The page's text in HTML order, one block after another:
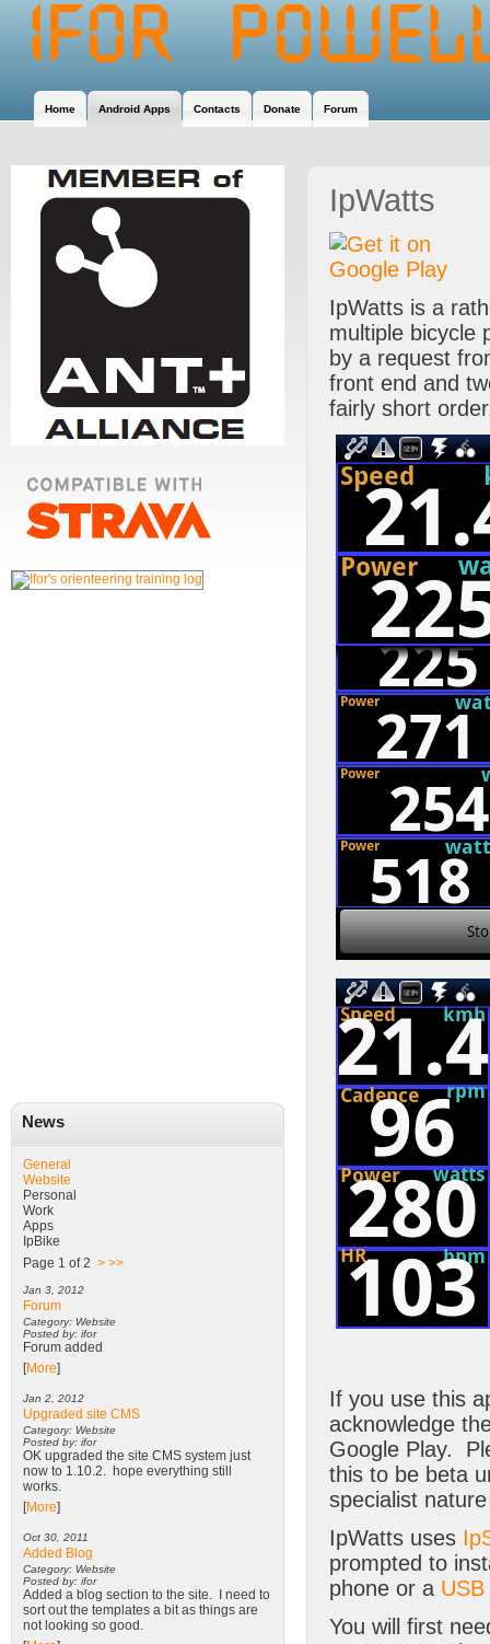
Home Android Apps Contacts Donate Forum
News
General
Website
Personal
Work
Apps
IpBike
Page 1 of 2 > >>
Jan 3, 2012
Forum
Category: Website
Posted by: ifor
Forum added
[More]
Jan 2, 2012
Upgraded site CMS
Category: Website
Posted by: ifor
OK upgraded the site CMS system just
now to 1.10.2. hope everything still
works.
[More]
Oct 30, 2011
Added Blog
Category: Website
Posted by: ifor
Added a blog section to the site. I need to
sort out the templates a bit as things are
not looking so good.
IpWatts
IpWatts is a
multiple bicycle
by a request
front end and
fairly short
If you use this
acknowledge
Google Play.
this to be beta
specialist
IpWatts uses
prompted to
phone or a
You will first